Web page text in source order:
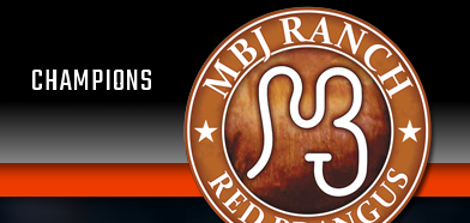
CHAMPIONS